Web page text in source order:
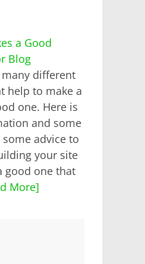
a Good
Blog
different
help to make a
one. Here is
and some
advice to
your site
good one that
More]